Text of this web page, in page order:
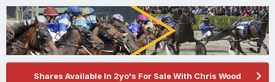
Shares Available In 2yo's For Sale With Chris Wood